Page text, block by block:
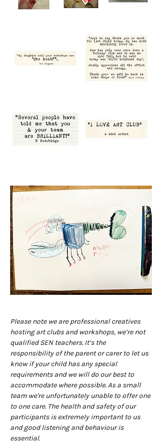
Please note we are professional creatives
hosting art clubs and workshops, we’re not
qualified SEN teachers. It’s the
responsibility of the parent or carer to let us
know if your child has any special
requirements and we will do our best to
accommodate where possible. As a small
team we're unfortunately unable to offer one
to one care. The health and safety of our
participants is extremely important to us
and good listening and behaviour is
essential.